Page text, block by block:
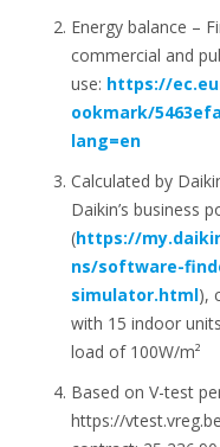
Energy balance –
commercial and
use: https://
ookmark/
lang=en
Calculated by
Daikin’s business
(https://
ns/software-
simulator.html),
with 15 indoor
load of 100W/m²
Based on V-test
https://